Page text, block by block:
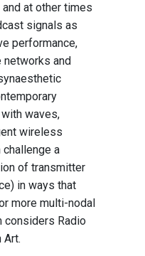
at other times
signals as
performance,
networks and
waves,
wireless
a
of transmitter
in ways that
more multi-nodal
considers Radio
Art.